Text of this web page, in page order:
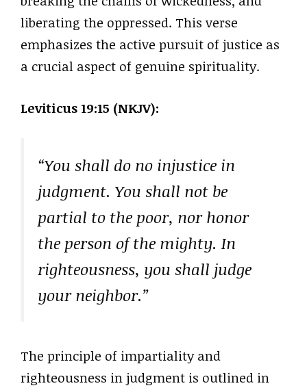
liberating the oppressed. This verse
emphasizes the active pursuit of justice as
a crucial aspect of genuine spirituality.
Leviticus 19:15 (NKJV):
“You shall do no injustice in
judgment. You shall not be
partial to the poor, nor honor
the person of the mighty. In
righteousness, you shall judge
your neighbor.”
The principle of impartiality and
righteousness in judgment is outlined in